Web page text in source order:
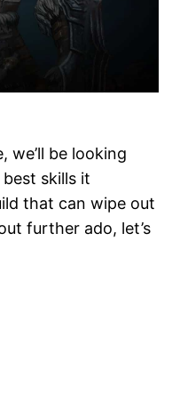
we’ll be looking
skills it
that can wipe out
further ado, let’s